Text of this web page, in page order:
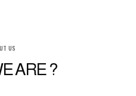
US
ARE ?